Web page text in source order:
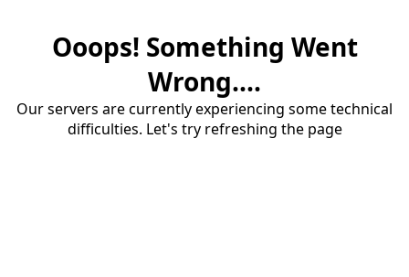
Ooops! Something Went
Wrong....
Our servers are currently experiencing some technical
difficulties. Let's try refreshing the page